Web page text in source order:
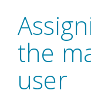
the
user